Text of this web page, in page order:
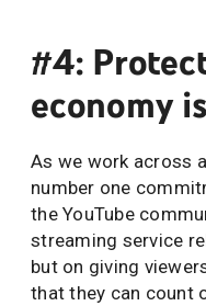
#4:
economy
As we work across
number one
the YouTube
streaming service
but on giving
that they can count